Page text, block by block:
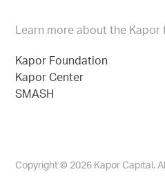
Learn more about the
Kapor Foundation
Kapor Center
SMASH
Copyright © 2026 Kapor Capital.